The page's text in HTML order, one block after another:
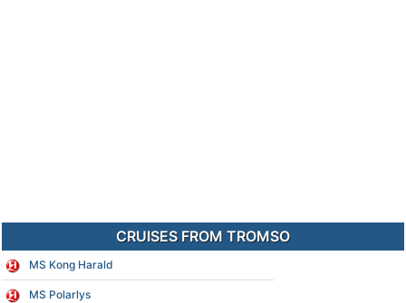
CRUISES FROM TROMSO
MS Kong Harald
MS Polarlys